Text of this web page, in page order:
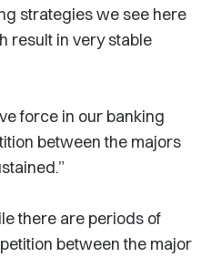
strategies we see here
result in very stable
force in our banking
between the majors
there are periods of
between the major